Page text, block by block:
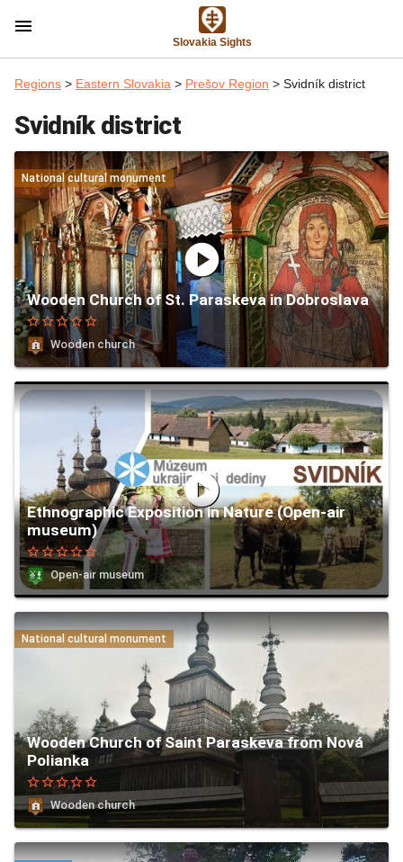
menu
Slovakia Sights
Regions > Eastern Slovakia > Prešov Region > Svidník district
Svidník district
National cultural monument
play_circle
Wooden Church of St. Paraskeva in Dobroslava
star_borderstar_borderstar_borderstar_borderstar_border
Wooden church
play_circle
Ethnographic Exposition in Nature (Open-air
museum)
star_borderstar_borderstar_borderstar_borderstar_border
Open-air museum
National cultural monument
Wooden Church of Saint Paraskeva from Nová
Polianka
star_borderstar_borderstar_borderstar_borderstar_border
Wooden church